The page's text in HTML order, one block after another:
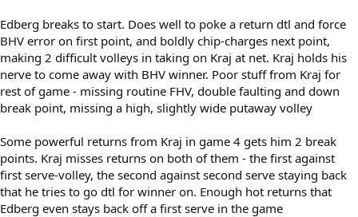
Edberg breaks to start. Does well to poke a return dtl and force
BHV error on first point, and boldly chip-charges next point,
making 2 difficult volleys in taking on Kraj at net. Kraj holds his
nerve to come away with BHV winner. Poor stuff from Kraj for
rest of game - missing routine FHV, double faulting and down
break point, missing a high, slightly wide putaway volley
Some powerful returns from Kraj in game 4 gets him 2 break
points. Kraj misses returns on both of them - the first against
first serve-volley, the second against second serve staying back
that he tries to go dtl for winner on. Enough hot returns that
Edberg even stays back off a first serve in the game